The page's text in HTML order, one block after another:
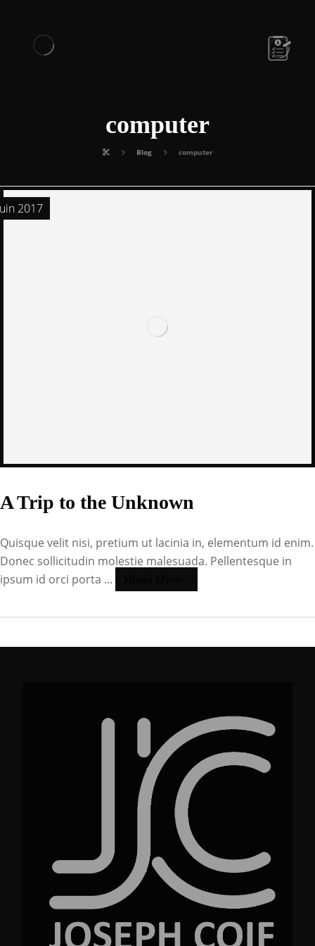
computer
Blog computer
A Trip to the Unknown
2017
Quisque velit nisi, pretium ut lacinia in, elementum id enim.
Donec sollicitudin molestie malesuada. Pellentesque in
ipsum id orci porta ...